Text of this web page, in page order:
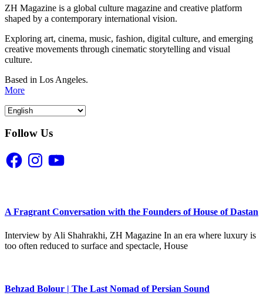
ZH Magazine is a global culture magazine and creative platform
shaped by a contemporary international vision.
Exploring art, cinema, music, fashion, digital culture, and emerging
creative movements through cinematic storytelling and visual
culture.
Based in Los Angeles.
More
Follow Us
FacebookInstagramYouTube
A Fragrant Conversation with the Founders of House of Dastan
Interview by Ali Shahrakhi, ZH Magazine In an era where luxury is
too often reduced to surface and spectacle, House
Behzad Bolour | The Last Nomad of Persian Sound